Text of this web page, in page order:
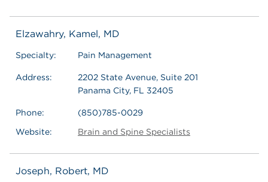
Elzawahry, Kamel, MD
Specialty: Pain Management
Address:
2202 State Avenue, Suite 201
Panama City, FL 32405
Phone:
(850)785-0029
Website:
Brain and Spine Specialists
Joseph, Robert, MD